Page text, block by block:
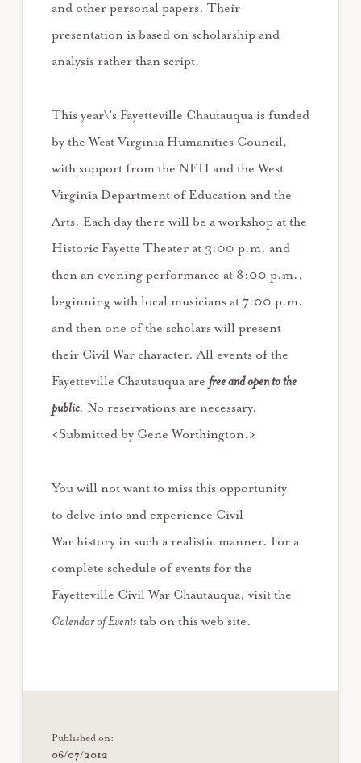
and other personal papers. Their
presentation is based on scholarship and
analysis rather than script.
This year\’s Fayetteville Chautauqua is funded
by the West Virginia Humanities Council,
with support from the NEH and the West
Virginia Department of Education and the
Arts. Each day there will be a workshop at the
Historic Fayette Theater at 3:00 p.m. and
then an evening performance at 8:00 p.m.,
beginning with local musicians at 7:00 p.m.
and then one of the scholars will present
their Civil War character. All events of the
Fayetteville Chautauqua are free and open to the
public. No reservations are necessary.
<Submitted by Gene Worthington.>
You will not want to miss this opportunity
to delve into and experience Civil
War history in such a realistic manner. For a
complete schedule of events for the
Fayetteville Civil War Chautauqua, visit the
Calendar of Eventstab on this web site.
Published on:
06/07/2012